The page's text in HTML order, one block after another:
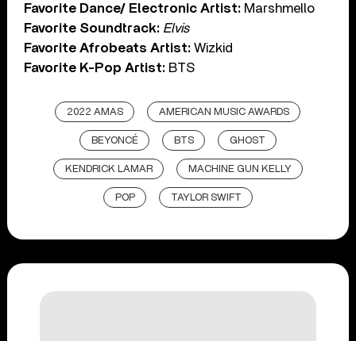
Favorite Dance/ Electronic Artist: Marshmello
Favorite Soundtrack: Elvis
Favorite Afrobeats Artist: Wizkid
Favorite K-Pop Artist: BTS
2022 AMAS AMERICAN MUSIC AWARDS
BEYONCÉ BTS GHOST
KENDRICK LAMAR MACHINE GUN KELLY
POP TAYLOR SWIFT